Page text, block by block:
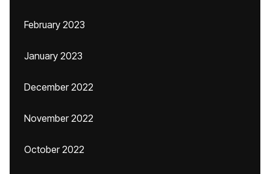
February 2023
January 2023
December 2022
November 2022
October 2022